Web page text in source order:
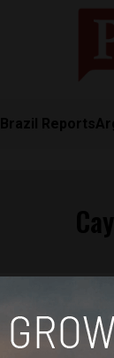
Brazil Reports